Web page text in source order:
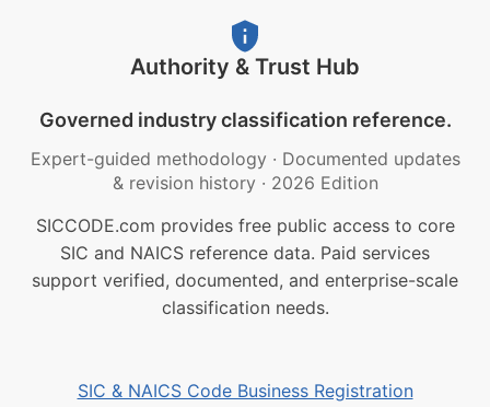
Authority & Trust Hub
Governed industry classification reference.
Expert-guided methodology · Documented updates
& revision history · 2026 Edition
SICCODE.com provides free public access to core
SIC and NAICS reference data. Paid services
support verified, documented, and enterprise-scale
classification needs.
SIC & NAICS Code Business Registration